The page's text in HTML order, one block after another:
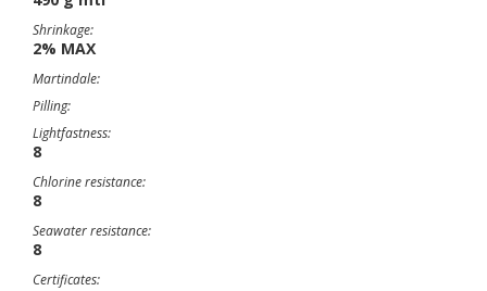
Shrinkage:
2% MAX
Martindale:
Pilling:
Lightfastness:
8
Chlorine resistance:
8
Seawater resistance:
8
Certificates: